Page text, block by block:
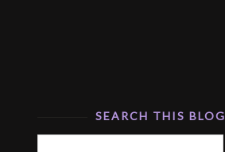
SEARCH THIS BLOG